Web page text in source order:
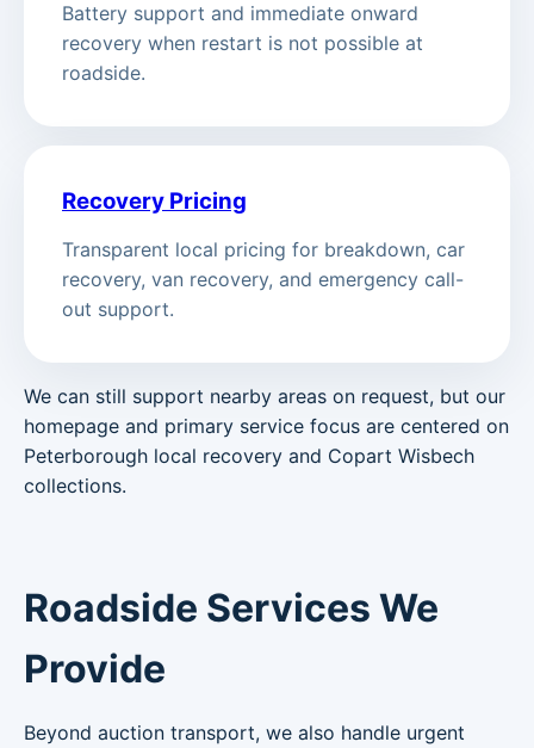
Battery support and immediate onward
recovery when restart is not possible at
roadside.
Recovery Pricing
Transparent local pricing for breakdown, car
recovery, van recovery, and emergency call-
out support.
We can still support nearby areas on request, but our
homepage and primary service focus are centered on
Peterborough local recovery and Copart Wisbech
collections.
Roadside Services We
Provide
Beyond auction transport, we also handle urgent